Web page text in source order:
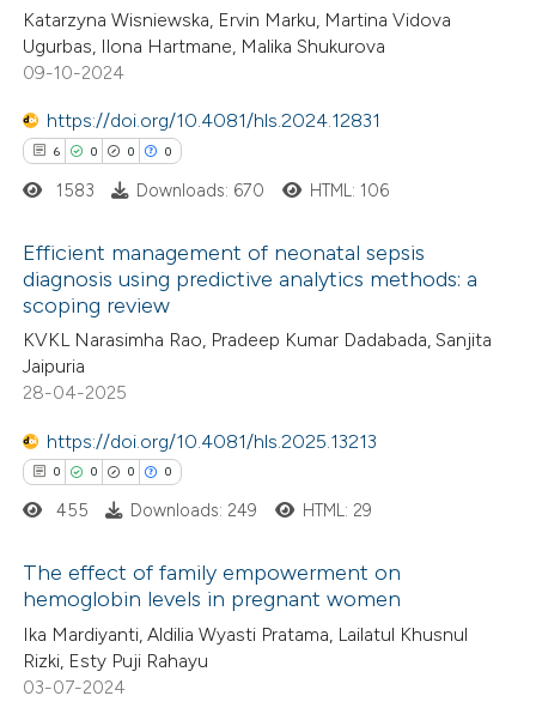
shows how a scientific paper
been cited by providing the
describing whether
mentions, or contrasts
claim, and a label
was made.
Citing Publications
Supporting
Mentioning
Contrasting
how this article has been
atscite.ai
shows how a scientific paper
been cited by providing the
describing whether
mentions, or contrasts
claim, and a label
was made.
Katarzyna Wisniewska, Ervin Marku, Martina Vidova
Ugurbas, Ilona Hartmane, Malika Shukurova
09-10-2024
https://doi.org/10.4081/hls.2024.12831
6 0 0 0
Citing Publications
Supporting
Mentioning
at scite.ai
shows how a scientific paper
been cited by providing the
1583 Downloads: 670 HTML: 106
Efficient management of neonatal sepsis
diagnosis using predictive analytics methods: a
scoping review
KVKL Narasimha Rao, Pradeep Kumar Dadabada, Sanjita
Jaipuria
28-04-2025
https://doi.org/10.4081/hls.2025.13213
0 0 0 0
Citing Publications
Supporting
Mentioning
455 Downloads: 249 HTML: 29
The effect of family empowerment on
hemoglobin levels in pregnant women
Ika Mardiyanti, Aldilia Wyasti Pratama, Lailatul Khusnul
Rizki, Esty Puji Rahayu
03-07-2024